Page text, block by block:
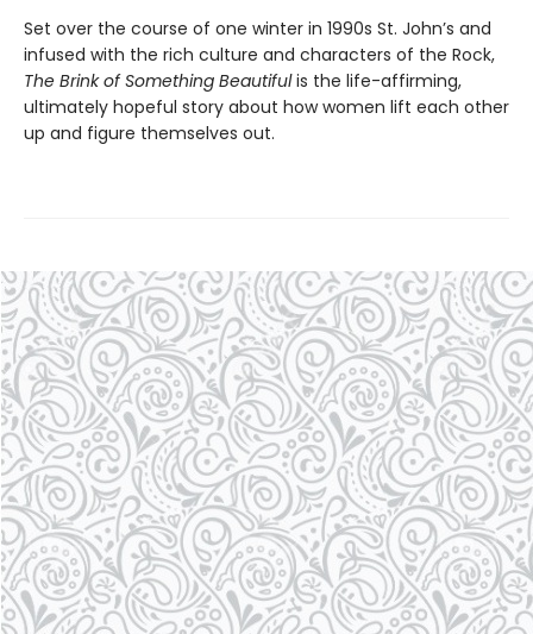
Set over the course of one winter in 1990s St. John’s and
infused with the rich culture and characters of the Rock,
The Brink of Something Beautifulis the life-affirming,
ultimately hopeful story about how women lift each other
up and figure themselves out.